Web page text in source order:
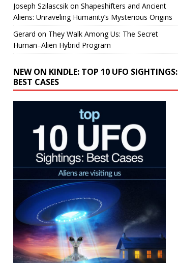
Joseph Szilascsikon Shapeshifters and Ancient
Aliens: Unraveling Humanity’s Mysterious Origins
Gerard on They Walk Among Us: The Secret
Human–Alien Hybrid Program
NEW ON KINDLE: TOP 10 UFO SIGHTINGS:
BEST CASES